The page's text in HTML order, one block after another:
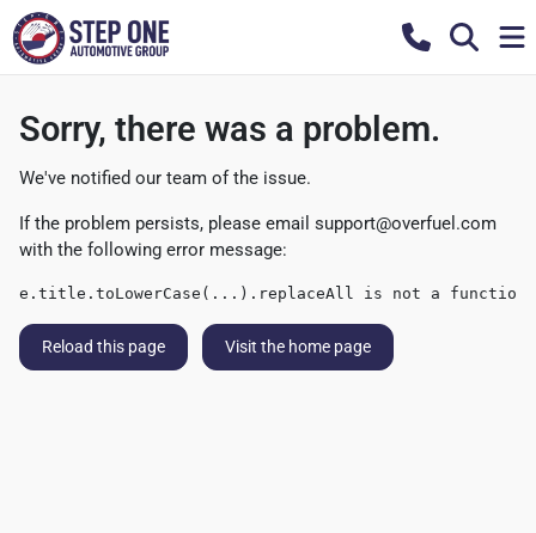
Sorry, there was a problem.
We've notified our team of the issue.
If the problem persists, please email support@overfuel.com
with the following error message:
e.title.toLowerCase(...).replaceAll is not a function
Reload this page Visit the home page